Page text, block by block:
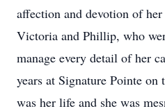
affection and devotion of
Victoria and Phillip, who
manage every detail of her
years at Signature Pointe
was her life and she was